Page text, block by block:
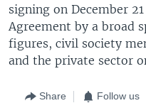
signing on December
Agreement by a broad
figures, civil society
and the private sector
Share Follow us